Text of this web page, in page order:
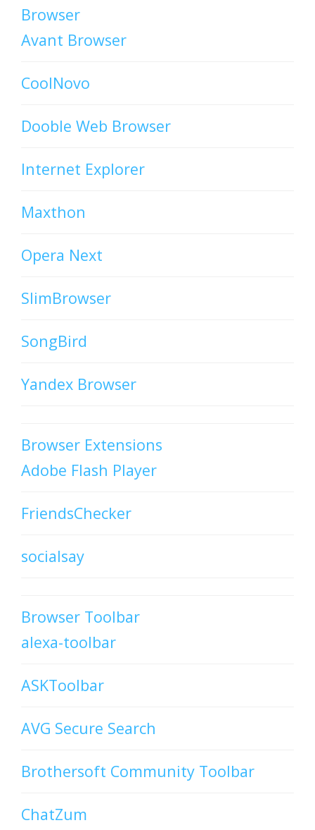
Browser
Avant Browser
CoolNovo
Dooble Web Browser
Internet Explorer
Maxthon
Opera Next
SlimBrowser
SongBird
Yandex Browser
Browser Extensions
Adobe Flash Player
FriendsChecker
socialsay
Browser Toolbar
alexa-toolbar
ASKToolbar
AVG Secure Search
Brothersoft Community Toolbar
ChatZum